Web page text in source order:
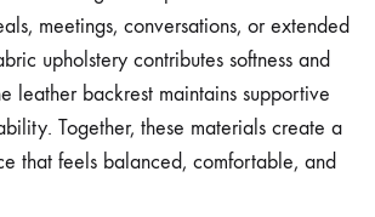
meetings, conversations, or extended
upholstery contributes softness and
leather backrest maintains supportive
Together, these materials create a
that feels balanced, comfortable, and